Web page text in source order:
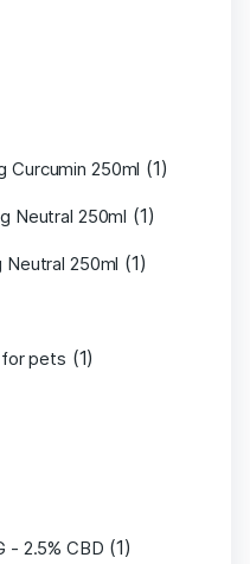
Curcumin 250ml (1)
Neutral 250ml (1)
Neutral 250ml (1)
pets (1)
- 2.5% CBD (1)